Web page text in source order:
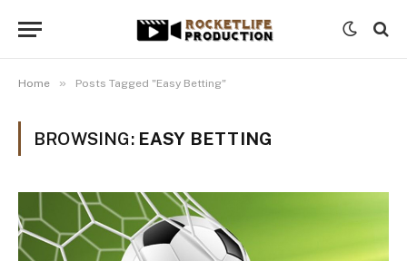
Home » Posts Tagged "Easy Betting"
BROWSING: EASY BETTING